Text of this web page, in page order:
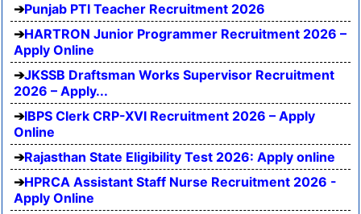
Punjab PTI Teacher Recruitment 2026
HARTRON Junior Programmer Recruitment 2026 –
Apply Online
JKSSB Draftsman Works Supervisor Recruitment
2026 – Apply...
IBPS Clerk CRP-XVI Recruitment 2026 – Apply
Online
Rajasthan State Eligibility Test 2026: Apply online
HPRCA Assistant Staff Nurse Recruitment 2026 -
Apply Online